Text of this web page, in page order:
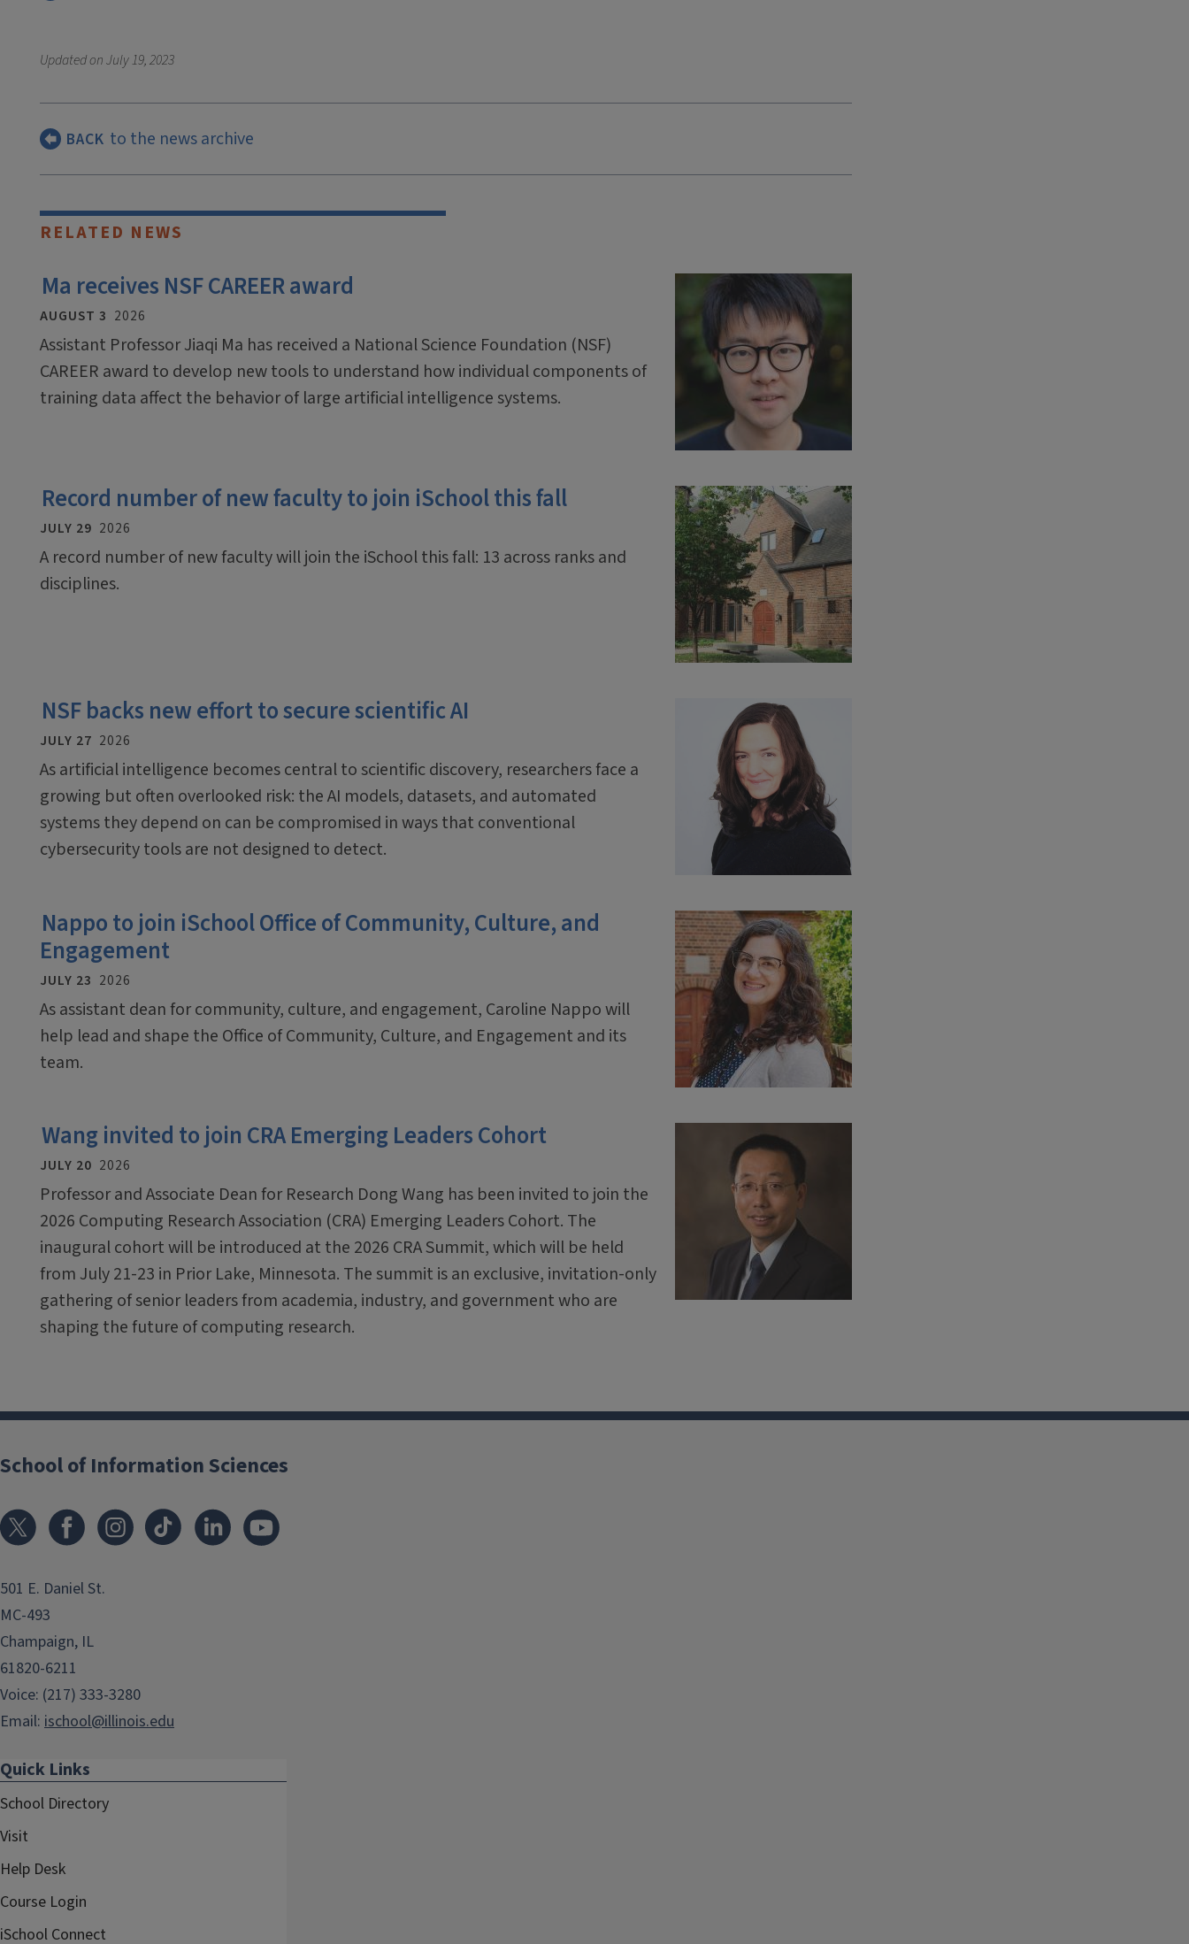
Updated onJuly 19, 2023
BACK to the news archive
RELATED NEWS
Ma receives NSF CAREER award
AUGUST 3 2026
Assistant Professor Jiaqi Ma has received a National Science Foundation (NSF)
CAREER award to develop new tools to understand how individual components of
training data affect the behavior of large artificial intelligence systems.
Record number of new faculty to join iSchool this fall
JULY 29 2026
A record number of new faculty will join the iSchool this fall: 13 across ranks and
disciplines.
NSF backs new effort to secure scientific AI
JULY 27 2026
As artificial intelligence becomes central to scientific discovery, researchers face a
growing but often overlooked risk: the AI models, datasets, and automated
systems they depend on can be compromised in ways that conventional
cybersecurity tools are not designed to detect.
Nappo to join iSchool Office of Community, Culture, and
Engagement
JULY 23 2026
As assistant dean for community, culture, and engagement, Caroline Nappo will
help lead and shape the Office of Community, Culture, and Engagement and its
team.
Wang invited to join CRA Emerging Leaders Cohort
JULY 20 2026
Professor and Associate Dean for Research Dong Wang has been invited to join the
2026 Computing Research Association (CRA) Emerging Leaders Cohort. The
inaugural cohort will be introduced at the 2026 CRA Summit, which will be held
from July 21-23 in Prior Lake, Minnesota. The summit is an exclusive, invitation-only
gathering of senior leaders from academia, industry, and government who are
shaping the future of computing research.
School of Information Sciences
501 E. Daniel St.
MC-493
Champaign, IL
61820-6211
Voice: (217) 333-3280
Email: ischool@illinois.edu
Quick Links
School Directory
Visit
Help Desk
Course Login
iSchool Connect